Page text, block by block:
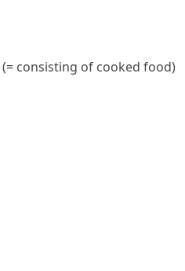
(= consisting of cooked food)